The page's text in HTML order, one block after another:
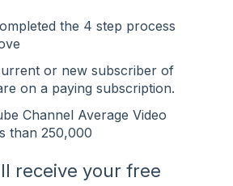
the 4 step process
or new subscriber of
on a paying subscription.
Channel Average Video
than 250,000
receive your free